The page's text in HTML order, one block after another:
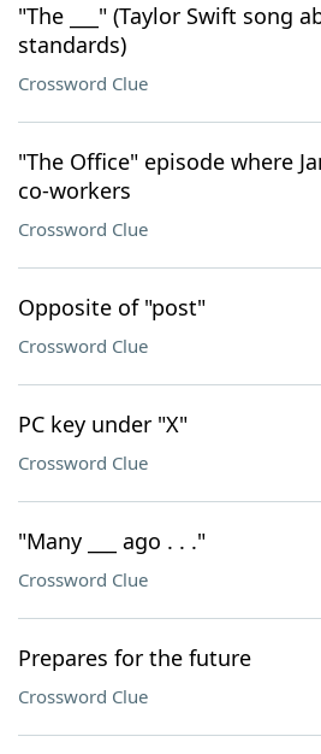
"The ___" (Taylor Swift song
standards)
Crossword Clue
"The Office" episode where
co-workers
Crossword Clue
Opposite of "post"
Crossword Clue
PC key under "X"
Crossword Clue
"Many ___ ago . . ."
Crossword Clue
Prepares for the future
Crossword Clue